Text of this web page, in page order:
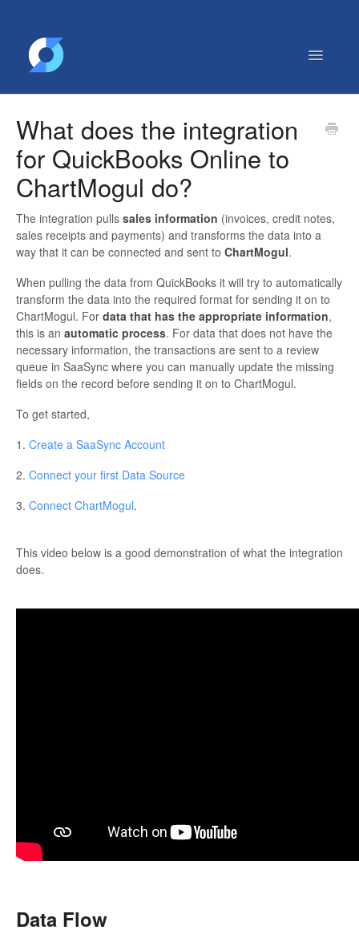
Toggle
Contact
What does the integration
for QuickBooks Online to
ChartMogul do?
The integration pulls sales information (invoices, credit notes,
sales receipts and payments) and transforms the data into a
way that it can be connected and sent to ChartMogul.
When pulling the data from QuickBooks it will try to automatically
transform the data into the required format for sending it on to
ChartMogul. For data that has the appropriate information,
this is an automatic process. For data that does not have the
necessary information, the transactions are sent to a review
queue in SaaSync where you can manually update the missing
fields on the record before sending it on to ChartMogul.
To get started,
1. Create a SaaSync Account
2. Connect your first Data Source
3. Connect ChartMogul.
This video below is a good demonstration of what the integration
does.
Data Flow